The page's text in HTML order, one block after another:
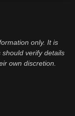
only. It is
verify details
own discretion.